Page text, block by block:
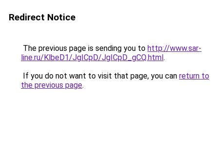
Redirect Notice
The previous page is sending you to http://www.sar-
line.ru/KlbeD1/JgICpD/JgICpD_gCQ.html.
If you do not want to visit that page, you can return to
the previous page.